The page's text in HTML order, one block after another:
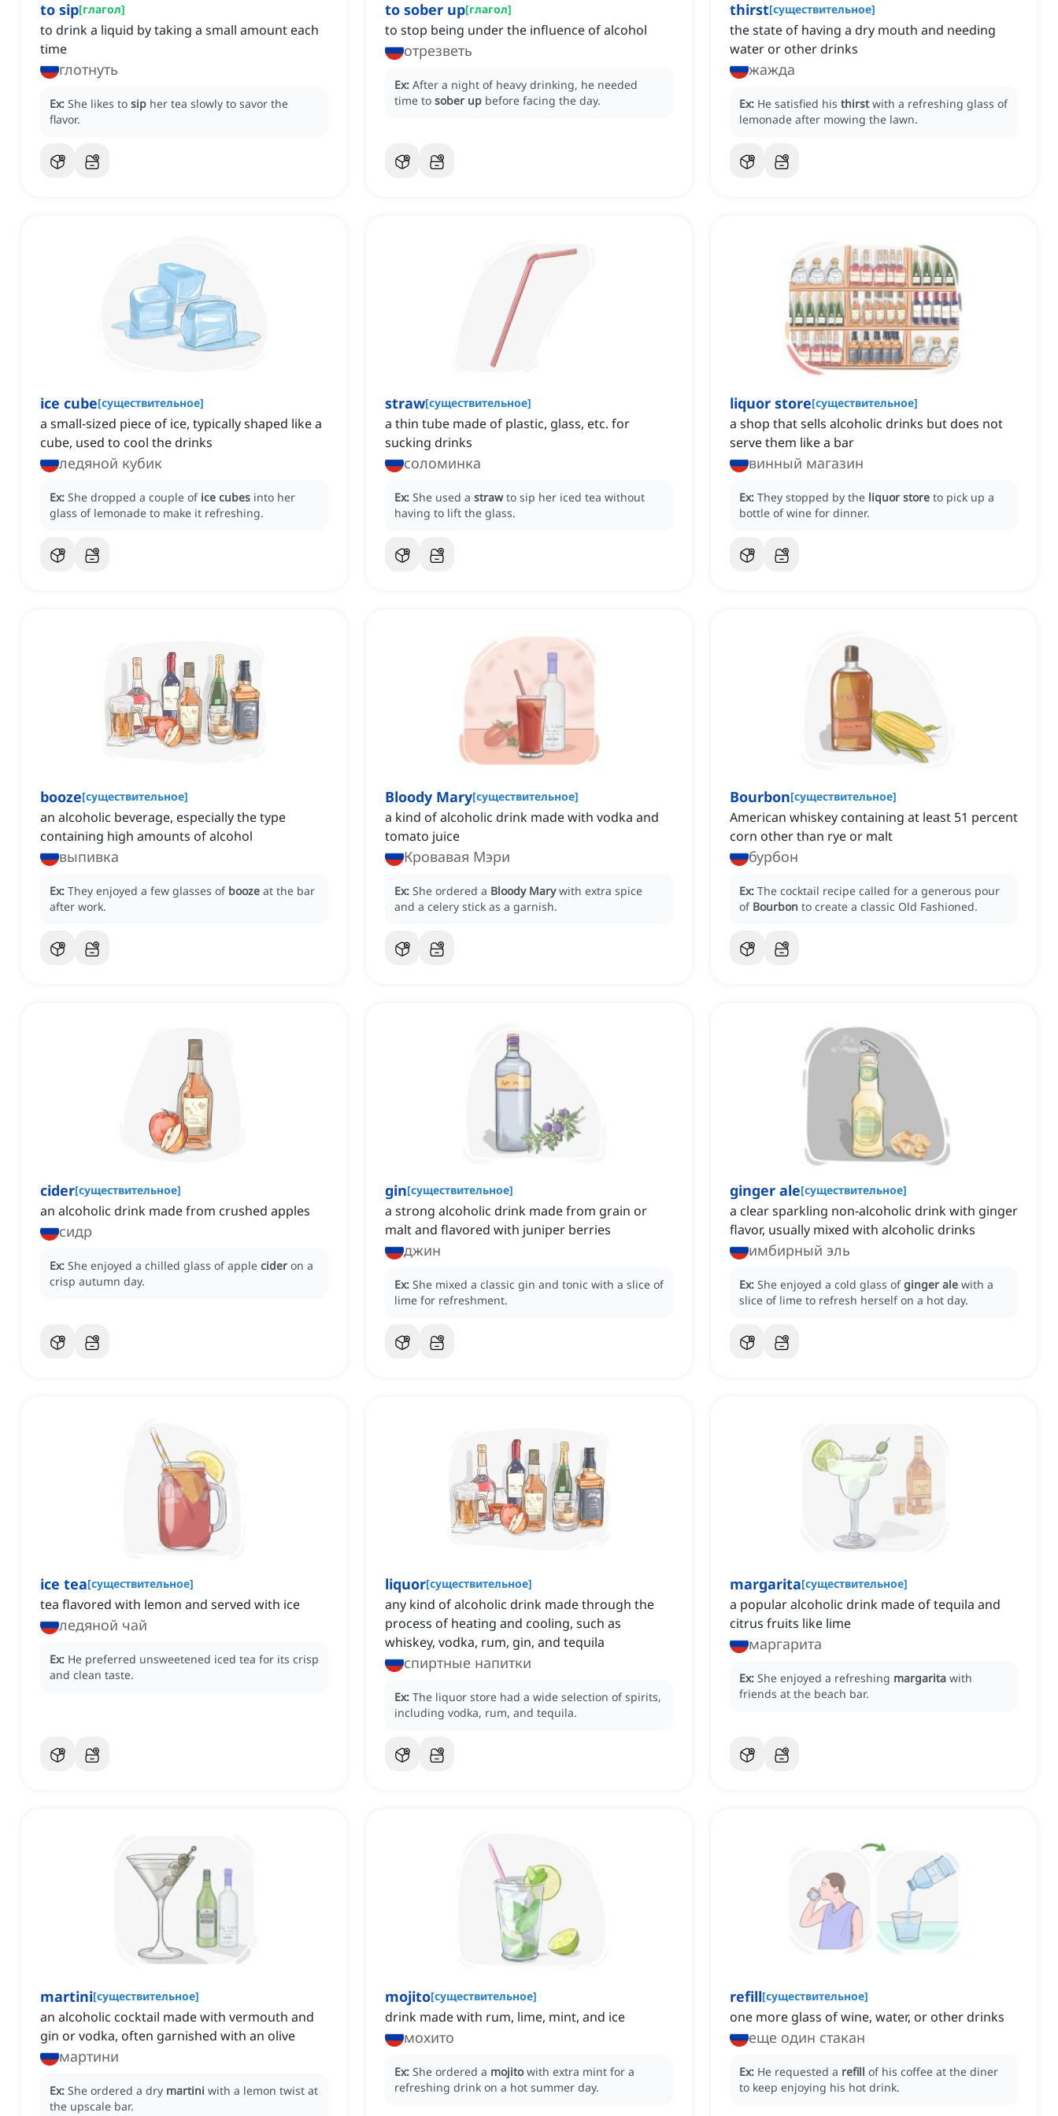
to sip[глагол]
to drink a liquid by taking a small amount each
time
глотнуть
Ex: She likes to sip her tea slowly to savor the
flavor.
to sober up[глагол]
to stop being under the influence of alcohol
отрезветь
Ex: After a night of heavy drinking, he needed
time to sober up before facing the day.
thirst[существительное]
the state of having a dry mouth and needing
water or other drinks
жажда
Ex: He satisfied his thirst with a refreshing glass of
lemonade after mowing the lawn.
ice cube[существительное]
a small-sized piece of ice, typically shaped like a
cube, used to cool the drinks
ледяной кубик
Ex: She dropped a couple of ice cubes into her
glass of lemonade to make it refreshing.
straw[существительное]
a thin tube made of plastic, glass, etc. for
sucking drinks
соломинка
Ex: She used a straw to sip her iced tea without
having to lift the glass.
liquor store[существительное]
a shop that sells alcoholic drinks but does not
serve them like a bar
винный магазин
Ex: They stopped by the liquor store to pick up a
bottle of wine for dinner.
booze[существительное]
an alcoholic beverage, especially the type
containing high amounts of alcohol
выпивка
Ex: They enjoyed a few glasses of booze at the bar
after work.
Bloody Mary[существительное]
a kind of alcoholic drink made with vodka and
tomato juice
Кровавая Мэри
Ex: She ordered a Bloody Mary with extra spice
and a celery stick as a garnish.
Bourbon[существительное]
American whiskey containing at least 51 percent
corn other than rye or malt
бурбон
Ex: The cocktail recipe called for a generous pour
of Bourbon to create a classic Old Fashioned.
cider[существительное]
an alcoholic drink made from crushed apples
сидр
Ex: She enjoyed a chilled glass of apple cider on a
crisp autumn day.
gin[существительное]
a strong alcoholic drink made from grain or
malt and flavored with juniper berries
джин
Ex: She mixed a classic gin and tonic with a slice of
lime for refreshment.
ginger ale[существительное]
a clear sparkling non-alcoholic drink with ginger
flavor, usually mixed with alcoholic drinks
имбирный эль
Ex: She enjoyed a cold glass ofginger ale with a
slice of lime to refresh herself on a hot day.
ice tea[существительное]
tea flavored with lemon and served with ice
ледяной чай
Ex: He preferred unsweetened iced tea for its crisp
and clean taste.
liquor[существительное]
any kind of alcoholic drink made through the
process of heating and cooling, such as
whiskey, vodka, rum, gin, and tequila
спиртные напитки
Ex: The liquor store had a wide selection of spirits,
including vodka, rum, and tequila.
margarita[существительное]
a popular alcoholic drink made of tequila and
citrus fruits like lime
маргарита
Ex: She enjoyed a refreshing margarita with
friends at the beach bar.
martini[существительное]
an alcoholic cocktail made with vermouth and
gin or vodka, often garnished with an olive
мартини
Ex: She ordered a dry martini with a lemon twist at
the upscale bar.
mojito[существительное]
drink made with rum, lime, mint, and ice
мохито
Ex: She ordered a mojito with extra mint for a
refreshing drink on a hot summer day.
refill[существительное]
one more glass of wine, water, or other drinks
еще один стакан
Ex: He requested a refill of his coffee at the diner
to keep enjoying his hot drink.